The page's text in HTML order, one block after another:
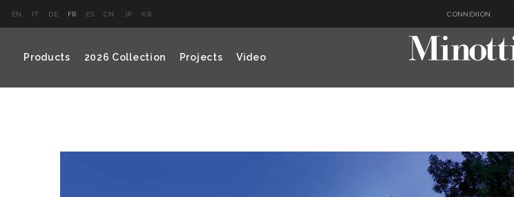
EN IT DE FR ES CN JP KR CONNEXION
Products 2026 Collection Projects Video